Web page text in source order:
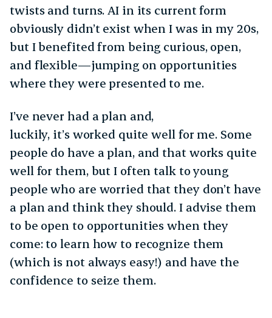
twists and turns. AI in its current form
obviously didn’t exist when I was in my 20s,
but I benefited from being curious, open,
and flexible—jumping on opportunities
where they were presented to me.
I’ve never had a plan and,
luckily, it’s worked quite well for me. Some
people do have a plan, and that works quite
well for them, but I often talk to young
people who are worried that they don’t have
a plan and think they should. I advise them
to be open to opportunities when they
come: to learn how to recognize them
(which is not always easy!) and have the
confidence to seize them.